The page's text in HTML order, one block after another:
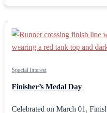
Special Interest
Finisher’s Medal Day
Celebrated on March 01,